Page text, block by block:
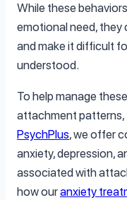
While these
emotional need, they
and make it difficult
understood.
To help manage
attachment patterns,
PsychPlus, we offer
anxiety, depression,
associated with
how ouranxiety